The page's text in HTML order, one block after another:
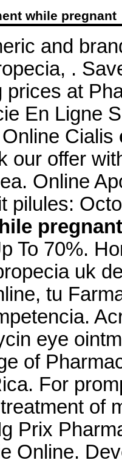
while pregnant
and
.
prices at
En Ligne
Cialis
our offer
Online
pilules:
pregnant
To 70%.
uk
tu
eye
of
For
of
Prix
Online.